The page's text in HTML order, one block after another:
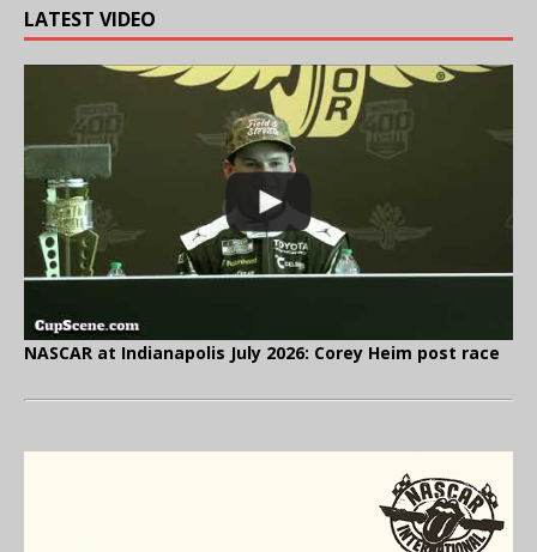
LATEST VIDEO
NASCAR at Indianapolis July 2026: Corey Heim post race